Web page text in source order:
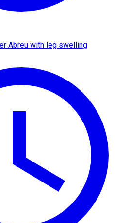
Abreu with leg swelling